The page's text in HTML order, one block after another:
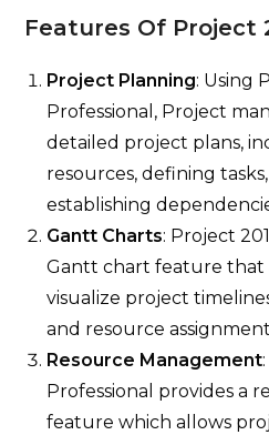
Features Of Project
Project Planning: Using
Professional, Project
detailed project plans,
resources, defining
establishing
Gantt Charts: Project
Gantt chart feature that
visualize project
and resource
Resource Management
Professional provides a
feature which allows